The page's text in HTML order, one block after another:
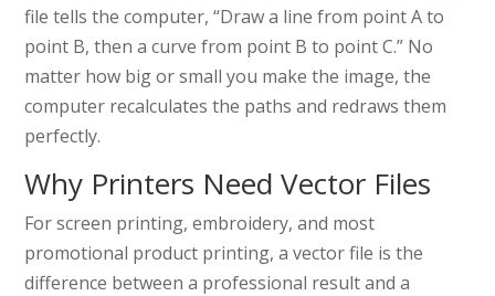
file tells the computer, “Draw a line from point A to
point B, then a curve from point B to point C.” No
matter how big or small you make the image, the
computer recalculates the paths and redraws them
perfectly.
Why Printers Need Vector Files
For screen printing, embroidery, and most
promotional product printing, a vector file is the
difference between a professional result and a